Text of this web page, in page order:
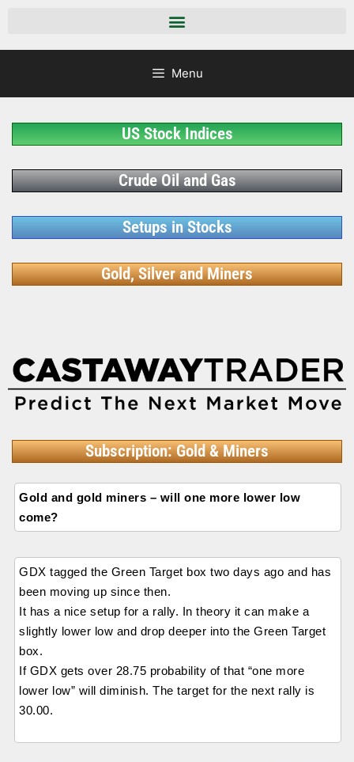
Menu
US Stock Indices
Crude Oil and Gas
Setups in Stocks
Gold, Silver and Miners
Subscription: Gold & Miners
Gold and gold miners – will one more lower low
come?
GDX tagged the Green Target box two days ago and has
been moving up since then.
It has a nice setup for a rally. In theory it can make a
slightly lower low and drop deeper into the Green Target
box.
If GDX gets over 28.75 probability of that “one more
lower low” will diminish. The target for the next rally is
30.00.